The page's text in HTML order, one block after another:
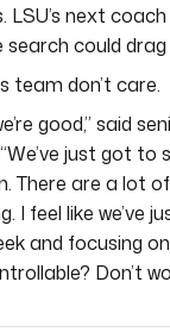
LSU’s next
could
team don’t care.
good,” said
just got
There are a lot
I feel like we’ve
and focusing
Don’t